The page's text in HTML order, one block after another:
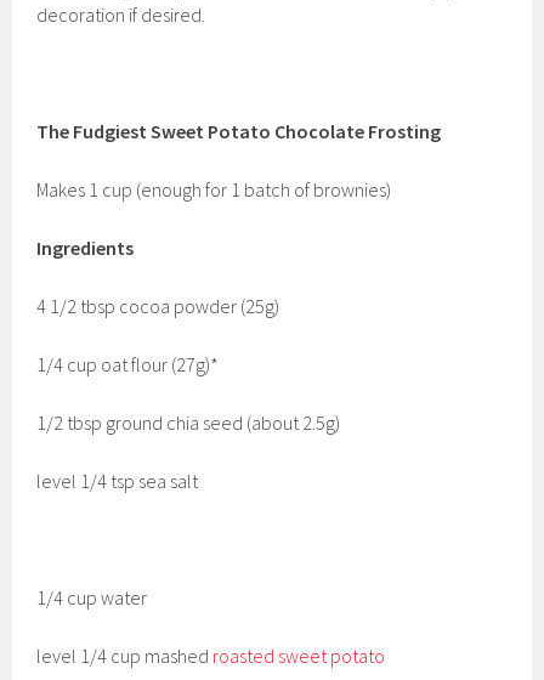
decoration if desired.
The Fudgiest Sweet Potato Chocolate Frosting
Makes 1 cup (enough for 1 batch of brownies)
Ingredients
4 1/2 tbsp cocoa powder (25g)
1/4 cup oat flour (27g)*
1/2 tbsp ground chia seed (about 2.5g)
level 1/4 tsp sea salt
1/4 cup water
level 1/4 cup mashed roasted sweet potato